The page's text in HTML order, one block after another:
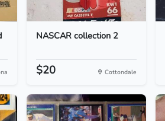
NASCAR collection 2
$20 Cottondale